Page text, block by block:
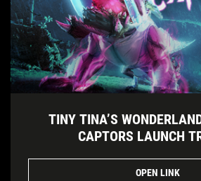
TINY TINA’S
CAPTORS LAUNCH
OPEN LINK